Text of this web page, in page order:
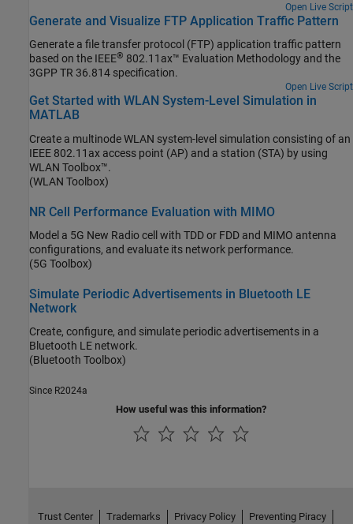
Open Live Script
Generate and Visualize FTP Application Traffic Pattern
Generate a file transfer protocol (FTP) application traffic pattern
based on the IEEE®
3GPP TR 36.814 specification.
Open Live Script
Get Started with WLAN System-Level Simulation in
MATLAB
Create a multinode WLAN system-level simulation consisting of an
IEEE 802.11ax access point (AP) and a station (STA) by using
WLAN Toolbox™.
(WLAN Toolbox)
NR Cell Performance Evaluation with MIMO
Model a 5G New Radio cell with TDD or FDD and MIMO antenna
configurations, and evaluate its network performance.
(5G Toolbox)
Simulate Periodic Advertisements in Bluetooth LE
Network
Create, configure, and simulate periodic advertisements in a
Bluetooth LE network.
(Bluetooth Toolbox)
Since R2024a
How useful was this information?
Trust Center Trademarks Privacy Policy Preventing Piracy